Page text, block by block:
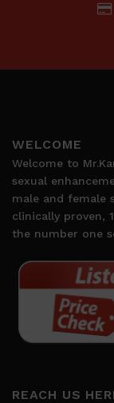
WELCOME
Welcome to
sexual
male and female
clinically proven,
the number one
REACH US